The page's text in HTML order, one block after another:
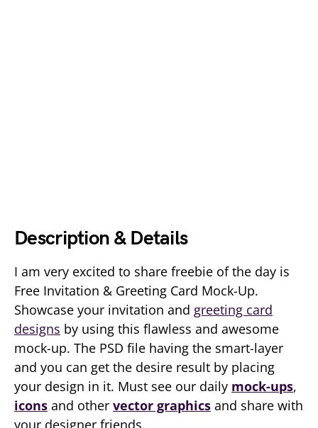
Description & Details
I am very excited to share freebie of the day is
Free Invitation & Greeting Card Mock-Up.
Showcase your invitation and greeting card
designs by using this flawless and awesome
mock-up. The PSD file having the smart-layer
and you can get the desire result by placing
your design in it. Must see our daily mock-ups,
icons and other vector graphics and share with
your designer friends.